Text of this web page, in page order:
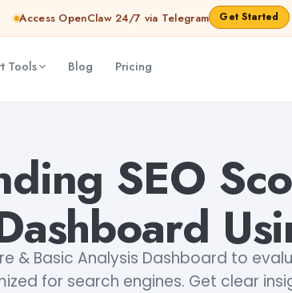
Access OpenClaw 24/7 via Telegram Get Started
Tools Blog Pricing
SEO
& Basic Analysis Dashboard to
for search engines. Get clear